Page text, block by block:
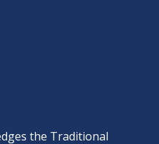
the Traditional